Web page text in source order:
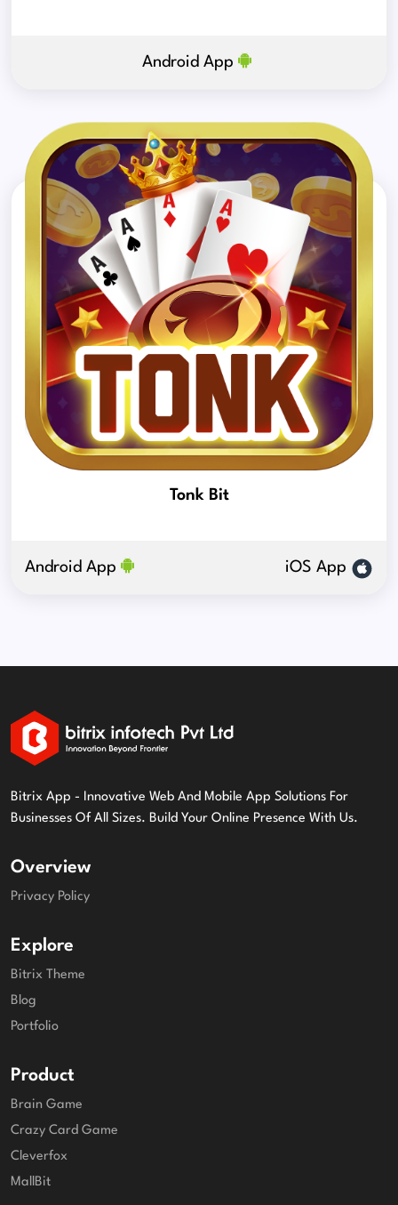
Android App
Tonk Bit
Android App iOS App
Bitrix App - Innovative Web And Mobile App Solutions For
Businesses Of All Sizes. Build Your Online Presence With Us.
Overview
Privacy Policy
Explore
Bitrix Theme
Blog
Portfolio
Product
Brain Game
Crazy Card Game
Cleverfox
MallBit